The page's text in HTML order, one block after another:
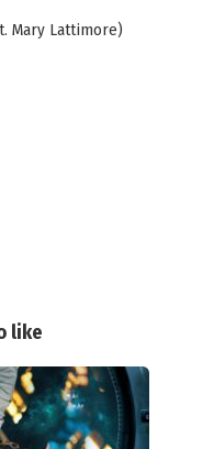
Mary Lattimore)
like